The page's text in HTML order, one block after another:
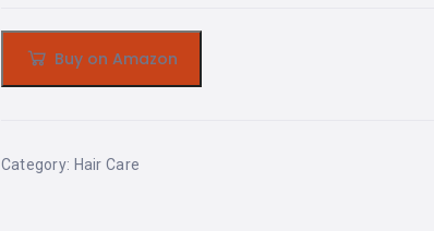
Buy on Amazon
Category: Hair Care